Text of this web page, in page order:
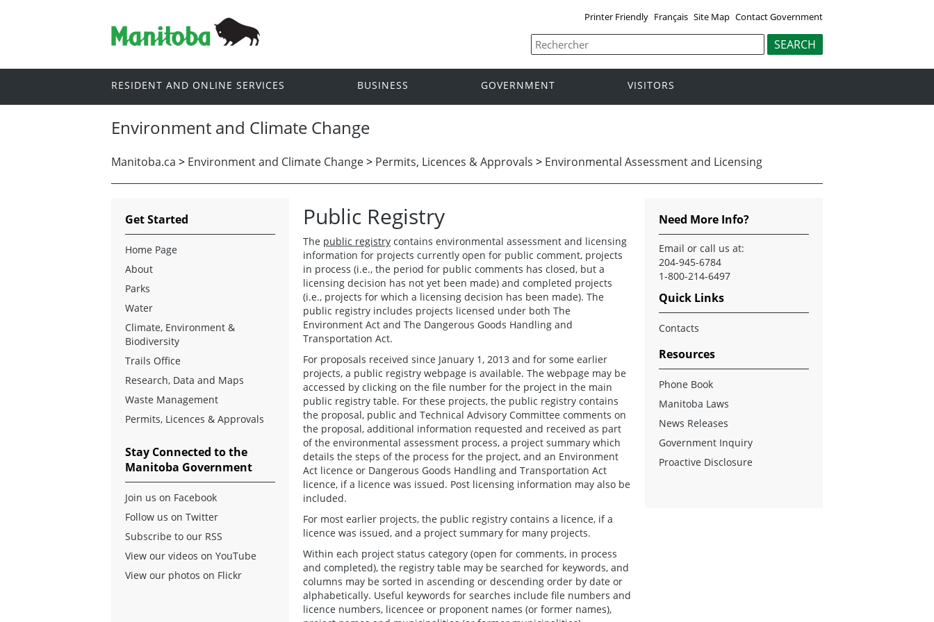
Printer Friendly Français Site Map Contact Government
RESIDENT AND ONLINE SERVICES BUSINESS GOVERNMENT VISITORS
Environment and Climate Change
Manitoba.ca > Environment and Climate Change> Permits, Licences & Approvals > Environmental Assessment and Licensing
Public Registry
The public registry contains environmental assessment and licensing
information for projects currently open for public comment, projects
in process (i.e., the period for public comments has closed, but a
licensing decision has not yet been made) and completed projects
(i.e., projects for which a licensing decision has been made). The
public registry includes projects licensed under both The
Environment Act and The Dangerous Goods Handling and
Transportation Act.
For proposals received since January 1, 2013 and for some earlier
projects, a public registry webpage is available. The webpage may be
accessed by clicking on the file number for the project in the main
public registry table. For these projects, the public registry contains
the proposal, public and Technical Advisory Committee comments on
the proposal, additional information requested and received as part
of the environmental assessment process, a project summary which
details the steps of the process for the project, and an Environment
Act licence or Dangerous Goods Handling and Transportation Act
licence, if a licence was issued. Post licensing information may also be
included.
For most earlier projects, the public registry contains a licence, if a
licence was issued, and a project summary for many projects.
Within each project status category (open for comments, in process
and completed), the registry table may be searched for keywords, and
columns may be sorted in ascending or descending order by date or
alphabetically. Useful keywords for searches include file numbers and
licence numbers, licencee or proponent names (or former names),
Get Started
Home Page
About
Parks
Water
Climate, Environment &
Biodiversity
Trails Office
Research, Data and Maps
Waste Management
Permits, Licences & Approvals
Stay Connected to the
Manitoba Government
Join us on Facebook
Follow us on Twitter
Subscribe to our RSS
View our videos on YouTube
View our photos on Flickr
Need More Info?
Email or call us at:
204-945-6784
1-800-214-6497
Quick Links
Contacts
Resources
Phone Book
Manitoba Laws
News Releases
Government Inquiry
Proactive Disclosure